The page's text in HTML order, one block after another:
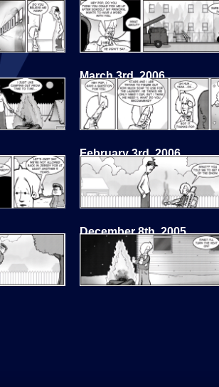
March 3rd, 2006
February 3rd, 2006
December 8th, 2005